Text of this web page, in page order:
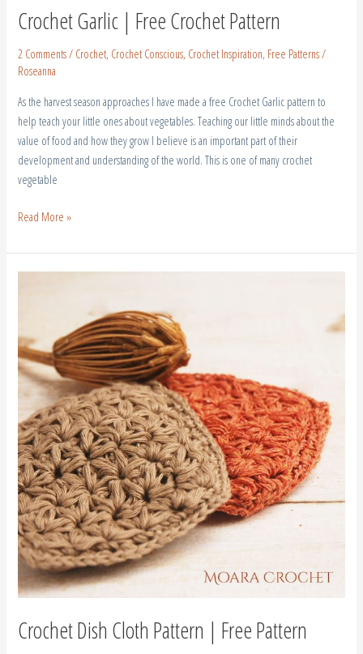
Crochet Garlic | Free Crochet Pattern
2 Comments/ Crochet, Crochet Conscious, Crochet Inspiration, Free Patterns/
Roseanna
As the harvest season approaches I have made a free Crochet Garlic pattern to
help teach your little ones about vegetables. Teaching our little minds about the
value of food and how they grow I believe is an important part of their
development and understanding of the world. This is one of many crochet
vegetable
Read More »
Crochet Dish Cloth Pattern | Free Pattern
Pattern
|
Free
Pattern